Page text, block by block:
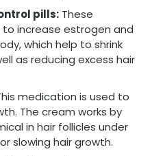
pills: These
increase estrogen and
which help to shrink
as reducing excess hair
medication is used to
The cream works by
in hair follicles under
slowing hair growth.